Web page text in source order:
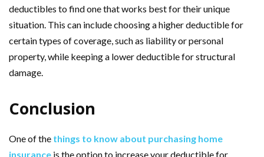
deductibles to find one that works best for their unique
situation. This can include choosing a higher deductible for
certain types of coverage, such as liability or personal
property, while keeping a lower deductible for structural
damage.
Conclusion
One of the things to know about purchasing home
insurance is the option to increase your deductible for